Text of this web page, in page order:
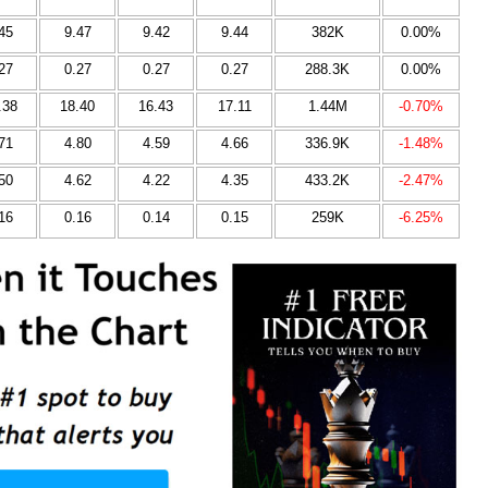
9.47 9.42 9.44 382K 0.00%
0.27 0.27 0.27 288.3K 0.00%
18.40 16.43 17.11 1.44M -0.70%
4.80 4.59 4.66 336.9K -1.48%
4.62 4.22 4.35 433.2K -2.47%
0.16 0.14 0.15 259K -6.25%